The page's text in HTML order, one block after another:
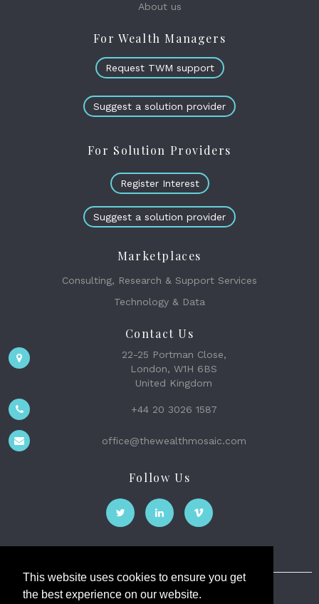
This website uses cookies to ensure you get
the best experience on our website.
About us
For Wealth Managers
Request TWM support
Suggest a solution provider
For Solution Providers
Register Interest
Suggest a solution provider
Marketplaces
Consulting, Research & Support Services
Technology & Data
Contact Us
22-25 Portman Close,
London, W1H 6BS
United Kingdom
+44 20 3026 1587
office@thewealthmosaic.com
Follow Us